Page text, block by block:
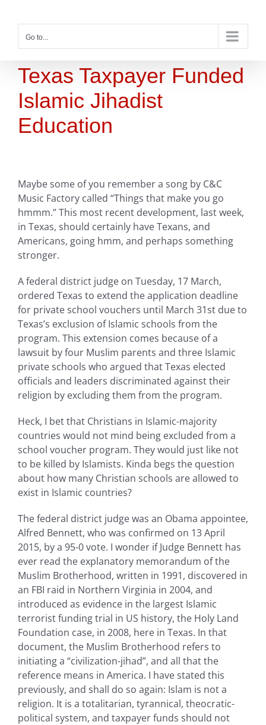
contentGo to...
Texas Taxpayer Funded
Islamic Jihadist
Education
Maybe some of you remember a song by C&C
Music Factory called “Things that make you go
hmmm.” This most recent development, last week,
in Texas, should certainly have Texans, and
Americans, going hmm, and perhaps something
stronger.
A federal district judge on Tuesday, 17 March,
ordered Texas to extend the application deadline
for private school vouchers until March 31st due to
Texas’s exclusion of Islamic schools from the
program. This extension comes because of a
lawsuit by four Muslim parents and three Islamic
private schools who argued that Texas elected
officials and leaders discriminated against their
religion by excluding them from the program.
Heck, I bet that Christians in Islamic-majority
countries would not mind being excluded from a
school voucher program. They would just like not
to be killed by Islamists. Kinda begs the question
about how many Christian schools are allowed to
exist in Islamic countries?
The federal district judge was an Obama appointee,
Alfred Bennett, who was confirmed on 13 April
2015, by a 95-0 vote. I wonder if Judge Bennett has
ever read the explanatory memorandum of the
Muslim Brotherhood, written in 1991, discovered in
an FBI raid in Northern Virginia in 2004, and
introduced as evidence in the largest Islamic
terrorist funding trial in US history, the Holy Land
Foundation case, in 2008, here in Texas. In that
document, the Muslim Brotherhood refers to
initiating a “civilization-jihad”, and all that the
reference means in America. I have stated this
previously, and shall do so again: Islam is not a
religion. It is a totalitarian, tyrannical, theocratic-
political system, and taxpayer funds should not